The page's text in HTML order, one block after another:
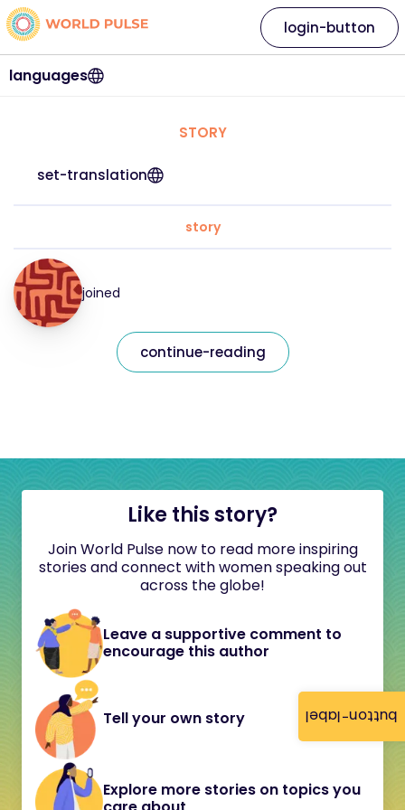
button-label
languages
login-button
STORY
set-translation
story
joined
continue-reading
Like this story?
Join World Pulse now to read more inspiring
stories and connect with women speaking out
across the globe!
Leave a supportive comment to
encourage this author
Tell your own story
Explore more stories on topics you